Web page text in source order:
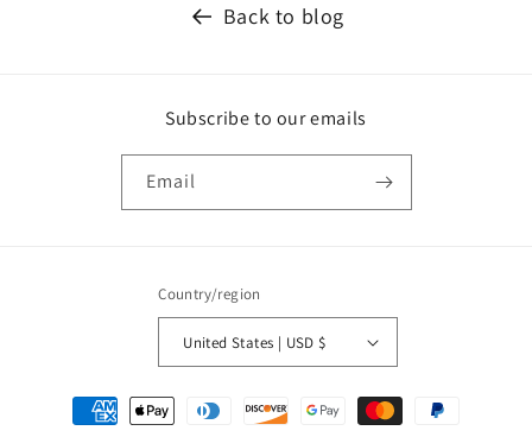
Back to blog
Subscribe to our emails
Email
Country/region
United States | USD $
Payment
methods